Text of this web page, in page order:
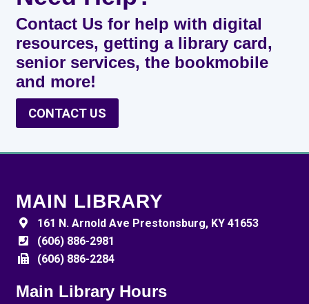
Contact Us for help with digital
resources, getting a library card,
senior services, the bookmobile
and more!
CONTACT US
MAIN LIBRARY
161 N. Arnold Ave Prestonsburg, KY 41653
(606) 886-2981
(606) 886-2284
Main Library Hours